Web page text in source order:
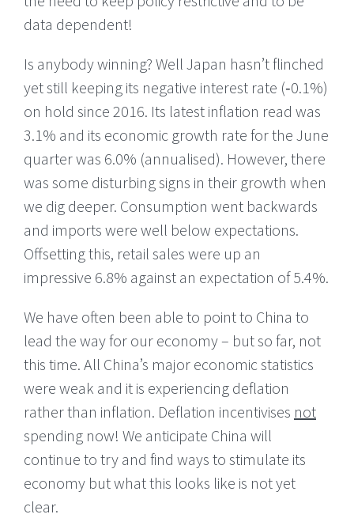
data dependent!
Is anybody winning? Well Japan hasn’t flinched
yet still keeping its negative interest rate (‑0.1%)
on hold since 2016. Its latest inflation read was
3.1% and its economic growth rate for the June
quarter was 6.0% (annualised). However, there
was some disturbing signs in their growth when
we dig deeper. Consumption went backwards
and imports were well below expectations.
Offsetting this, retail sales were up an
impressive 6.8% against an expectation of 5.4%.
We have often been able to point to China to
lead the way for our economy – but so far, not
this time. All China’s major economic statistics
were weak and it is experiencing deflation
rather than inflation. Deflation incentivises not
spending now! We anticipate China will
continue to try and find ways to stimulate its
economy but what this looks like is not yet
clear.